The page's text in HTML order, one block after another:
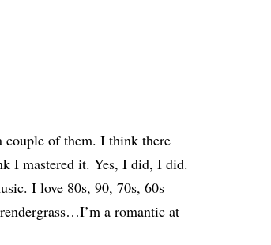
couple of them. I think there
I mastered it. Yes, I did, I did.
I love 80s, 90, 70s, 60s
a romantic at